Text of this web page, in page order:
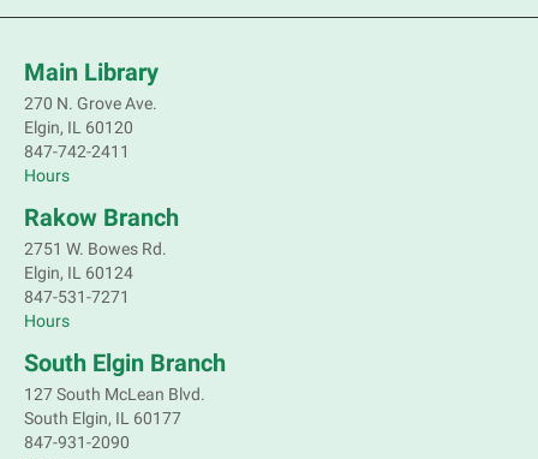
Main Library
270 N. Grove Ave.
Elgin, IL 60120
847-742-2411
Hours
Rakow Branch
2751 W. Bowes Rd.
Elgin, IL 60124
847-531-7271
Hours
South Elgin Branch
127 South McLean Blvd.
South Elgin, IL 60177
847-931-2090